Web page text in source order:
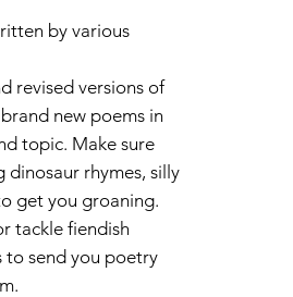
by various
revised versions of
new poems in
topic. Make sure
dinosaur rhymes, silly
get you groaning.
tackle fiendish
to send you poetry